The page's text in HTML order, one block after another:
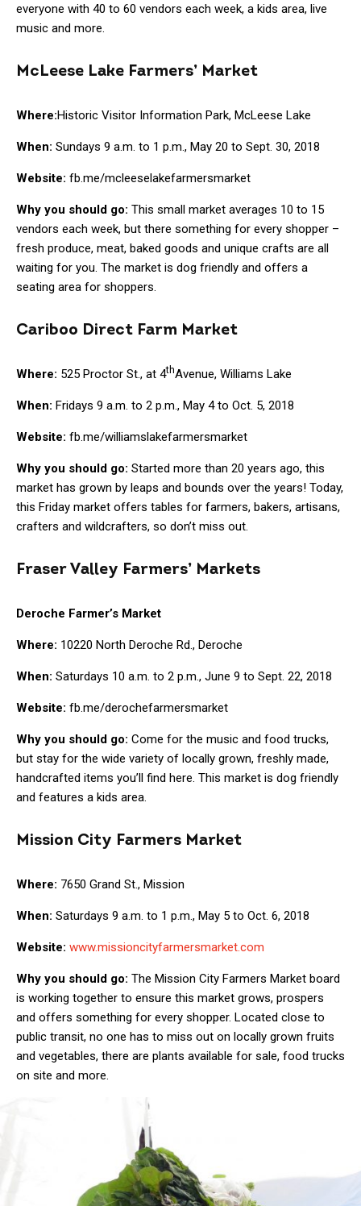
everyone with 40 to 60 vendors each week, a kids area, live
music and more.
McLeese Lake Farmers’ Market
Where:Historic Visitor Information Park, McLeese Lake
When: Sundays 9 a.m. to 1 p.m., May 20 to Sept. 30, 2018
Website: fb.me/mcleeselakefarmersmarket
Why you should go: This small market averages 10 to 15
vendors each week, but there something for every shopper –
fresh produce, meat, baked goods and unique crafts are all
waiting for you. The market is dog friendly and offers a
seating area for shoppers.
Cariboo Direct Farm Market
Where: 525 Proctor St., at 4thAvenue, Williams Lake
When: Fridays 9 a.m. to 2 p.m., May 4 to Oct. 5, 2018
Website: fb.me/williamslakefarmersmarket
Why you should go: Started more than 20 years ago, this
market has grown by leaps and bounds over the years! Today,
this Friday market offers tables for farmers, bakers, artisans,
crafters and wildcrafters, so don’t miss out.
Fraser Valley Farmers’ Markets
Deroche Farmer’s Market
Where: 10220 North Deroche Rd., Deroche
When: Saturdays 10 a.m. to 2 p.m., June 9 to Sept. 22, 2018
Website: fb.me/derochefarmersmarket
Why you should go: Come for the music and food trucks,
but stay for the wide variety of locally grown, freshly made,
handcrafted items you’ll find here. This market is dog friendly
and features a kids area.
Mission City Farmers Market
Where: 7650 Grand St., Mission
When: Saturdays 9 a.m. to 1 p.m., May 5 to Oct. 6, 2018
Website: www.missioncityfarmersmarket.com
Why you should go: The Mission City Farmers Market board
is working together to ensure this market grows, prospers
and offers something for every shopper. Located close to
public transit, no one has to miss out on locally grown fruits
and vegetables, there are plants available for sale, food trucks
on site and more.